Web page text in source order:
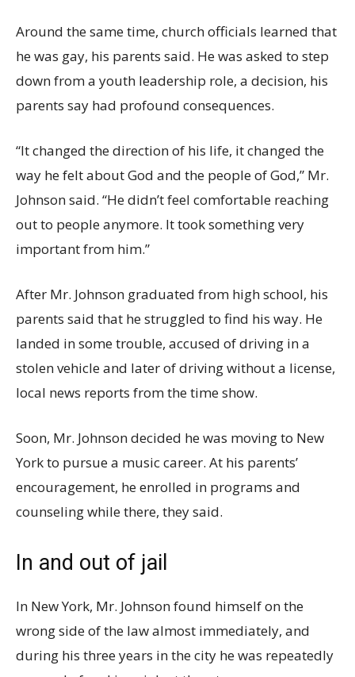
Around the same time, church officials learned that
he was gay, his parents said. He was asked to step
down from a youth leadership role, a decision, his
parents say had profound consequences.
“It changed the direction of his life, it changed the
way he felt about God and the people of God,” Mr.
Johnson said. “He didn’t feel comfortable reaching
out to people anymore. It took something very
important from him.”
After Mr. Johnson graduated from high school, his
parents said that he struggled to find his way. He
landed in some trouble, accused of driving in a
stolen vehicle and later of driving without a license,
local news reports from the time show.
Soon, Mr. Johnson decided he was moving to New
York to pursue a music career. At his parents’
encouragement, he enrolled in programs and
counseling while there, they said.
In and out of jail
In New York, Mr. Johnson found himself on the
wrong side of the law almost immediately, and
during his three years in the city he was repeatedly